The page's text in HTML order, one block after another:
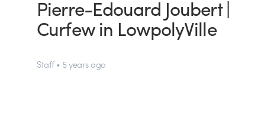
Pierre-Edouard Joubert |
Curfew in LowpolyVille
Staff • 5 years ago